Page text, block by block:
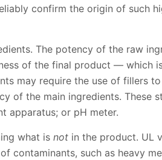
confirm the origin of such
The potency of the raw
of the final product — which
may require the use of fillers
of the main ingredients. These
apparatus; or pH meter.
what is not in the product. UL
contaminants, such as heavy